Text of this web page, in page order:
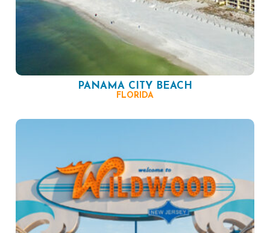
PANAMA CITY BEACH
FLORIDA